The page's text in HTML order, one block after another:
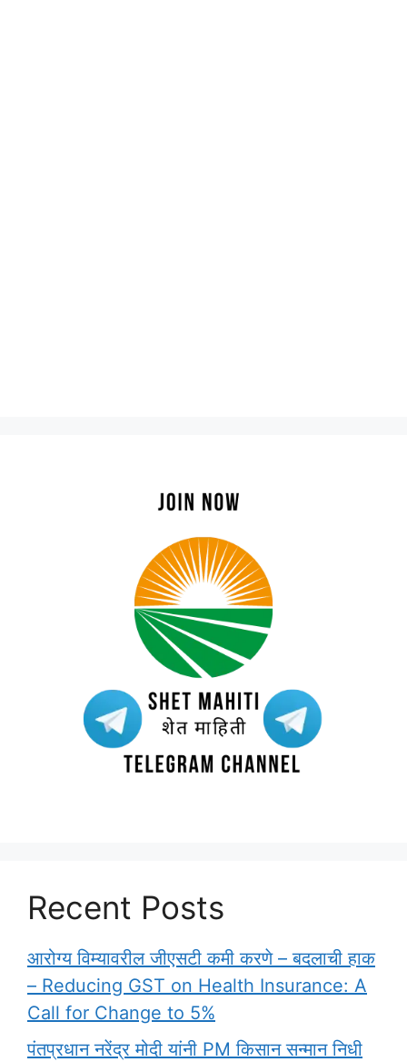
Recent Posts
आरोग्य विम्यावरील जीएसटी कमी करणे – बदलाची हाक
– Reducing GST on Health Insurance: A
Call for Change to 5%
पंतप्रधान नरेंद्र मोदी यांनी PM किसान सन्मान निधी